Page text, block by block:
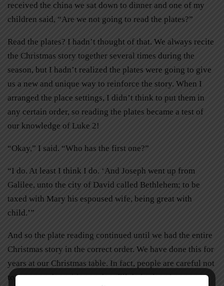
received the china we sat down to dinner and one of my
children said, “Are we not going to read the plates?”
Read the plates? I hadn’t thought of that. We always recite
the Christmas story together several times during the
season, but I hadn’t realized the plates were going to give
us a new and unique way to reinforce the story. When I
arranged the place settings, I didn’t think to put them in
any certain order, so reading the plates became a test of
our knowledge of Luke 2!
“Okay,” I said. “Who has the first one?”
“I do. At least I think I do. ‘And Joseph went up from
Galilee, unto the city of David called Bethlehem; to be
taxed with Mary his espoused wife, being great with
child.’”
And so the plate reading continued until we had the entire
Christmas story in the correct order. We have done this for
years at our Christmas table. In fact, people are careful not
to cover up the writing as they fill their plates!